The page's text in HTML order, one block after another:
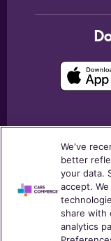
© 2026
Terms &
Listing
We've
better
your data.
accept.
share with
analytics